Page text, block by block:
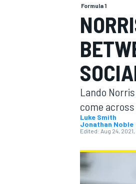
Formula 1
Lando
come across
Luke Smith
Jonathan Noble
Edited: Aug 24, 2021,